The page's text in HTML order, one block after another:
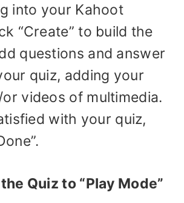
into your Kahoot
“Create” to build the
questions and answer
quiz, adding your
videos of multimedia.
with your quiz,
Quiz to “Play Mode”